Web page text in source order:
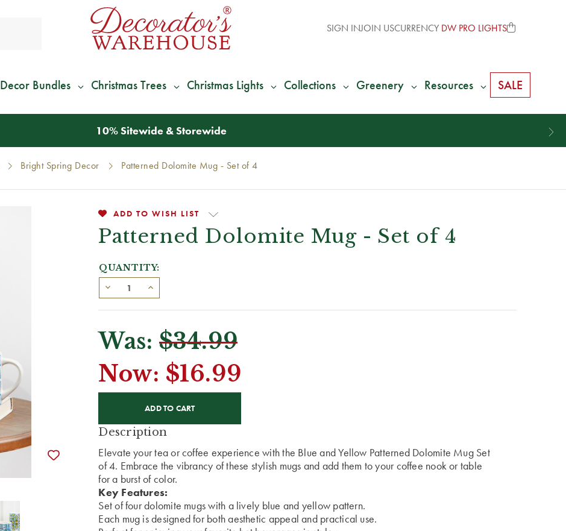
SIGN INJOIN USCURRENCY DW PRO LIGHTS
Decor Bundles Christmas Trees Christmas Lights Collections Greenery Resources SALE
10% Sitewide & Storewide
Bright Spring Decor Patterned Dolomite Mug - Set of 4
ADD TO WISH LIST
Patterned Dolomite Mug - Set of 4
QUANTITY:
Was: $34.99
Now: $16.99
Description
Elevate your tea or coffee experience with the Blue and Yellow Patterned Dolomite Mug Set
of 4. Embrace the vibrancy of these stylish mugs and add them to your coffee nook or table
for a burst of color.
Key Features:
Set of four dolomite mugs with a lively blue and yellow pattern.
Each mug is designed for both aesthetic appeal and practical use.